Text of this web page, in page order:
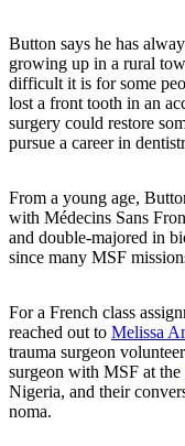
Button says he has
growing up in a rural
difficult it is for some
lost a front tooth in an
surgery could restore
pursue a career in
From a young age,
with Médecins Sans
and double-majored in
since many MSF
For a French class
reached out to Melissa
trauma surgeon
surgeon with MSF at the
Nigeria, and their
noma.